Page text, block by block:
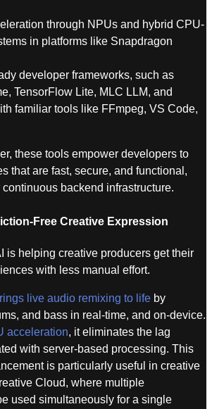
through NPUs and hybrid CPU-
in platforms like Snapdragon
developer frameworks, such as
TensorFlow Lite, MLC LLM, and
familiar tools like FFmpeg, VS Code,
these tools empower developers to
that are fast, secure, and functional,
backend infrastructure.
Free Creative Expression
is helping creative producers get their
with less manual effort.
live audio remixing to life by
and bass in real-time, and on-device.
acceleration, it eliminates the lag
with server-based processing. This
is particularly useful in creative
Cloud, where multiple
used simultaneously for a single